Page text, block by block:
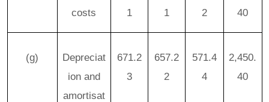
costs
1
1
2
40
(g)
Depreciat
ion and
amortisat
671.2
3
657.2
2
571.4
4
2,450.
40